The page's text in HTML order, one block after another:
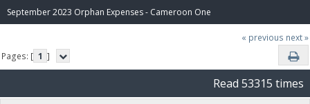
September 2023 Orphan Expenses - Cameroon One
« previous next »
Pages: [ 1 ]
Read 53315 times